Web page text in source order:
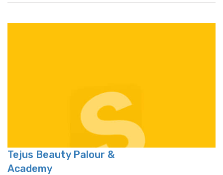
Tejus Beauty Palour &
Academy